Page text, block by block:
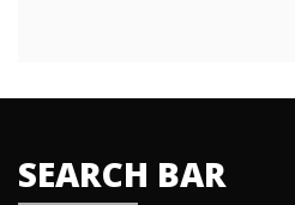
SEARCH BAR